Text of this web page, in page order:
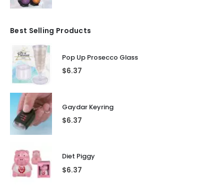
Best Selling Products
Pop Up Prosecco Glass
$6.37
Gaydar Keyring
$6.37
Diet Piggy
$6.37